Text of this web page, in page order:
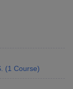
(1 Course)